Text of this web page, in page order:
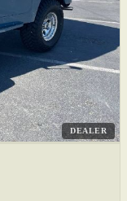
DEALER